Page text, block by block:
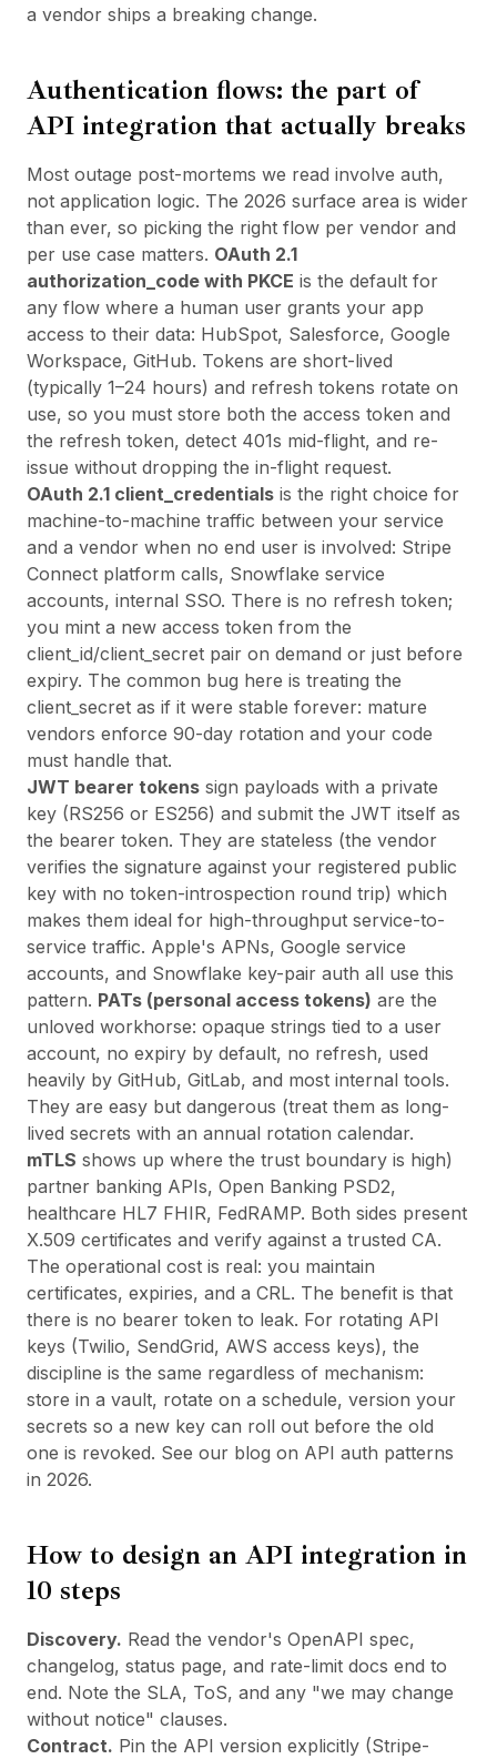
a vendor ships a breaking change.
Authentication flows: the part of
API integration that actually breaks
Most outage post-mortems we read involve auth,
not application logic. The 2026 surface area is wider
than ever, so picking the right flow per vendor and
per use case matters. OAuth 2.1
authorization_code with PKCE is the default for
any flow where a human user grants your app
access to their data: HubSpot, Salesforce, Google
Workspace, GitHub. Tokens are short-lived
(typically 1–24 hours) and refresh tokens rotate on
use, so you must store both the access token and
the refresh token, detect 401s mid-flight, and re-
issue without dropping the in-flight request.
OAuth 2.1 client_credentials is the right choice for
machine-to-machine traffic between your service
and a vendor when no end user is involved: Stripe
Connect platform calls, Snowflake service
accounts, internal SSO. There is no refresh token;
you mint a new access token from the
client_id/client_secret pair on demand or just before
expiry. The common bug here is treating the
client_secret as if it were stable forever: mature
vendors enforce 90-day rotation and your code
must handle that.
JWT bearer tokens sign payloads with a private
key (RS256 or ES256) and submit the JWT itself as
the bearer token. They are stateless (the vendor
verifies the signature against your registered public
key with no token-introspection round trip) which
makes them ideal for high-throughput service-to-
service traffic. Apple's APNs, Google service
accounts, and Snowflake key-pair auth all use this
pattern. PATs (personal access tokens) are the
unloved workhorse: opaque strings tied to a user
account, no expiry by default, no refresh, used
heavily by GitHub, GitLab, and most internal tools.
They are easy but dangerous (treat them as long-
lived secrets with an annual rotation calendar.
mTLS shows up where the trust boundary is high)
partner banking APIs, Open Banking PSD2,
healthcare HL7 FHIR, FedRAMP. Both sides present
X.509 certificates and verify against a trusted CA.
The operational cost is real: you maintain
certificates, expiries, and a CRL. The benefit is that
there is no bearer token to leak. For rotating API
keys (Twilio, SendGrid, AWS access keys), the
discipline is the same regardless of mechanism:
store in a vault, rotate on a schedule, version your
secrets so a new key can roll out before the old
one is revoked. See our blog on API auth patterns
in 2026.
How to design an API integration in
10 steps
Discovery. Read the vendor's OpenAPI spec,
changelog, status page, and rate-limit docs end to
end. Note the SLA, ToS, and any "we may change
without notice" clauses.
Contract. Pin the API version explicitly (Stripe-